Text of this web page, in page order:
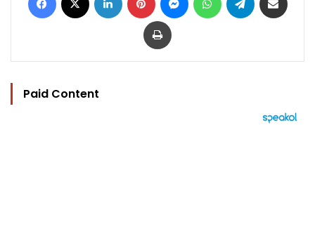
Print
Paid Content